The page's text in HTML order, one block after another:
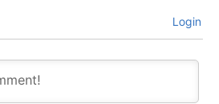
Login